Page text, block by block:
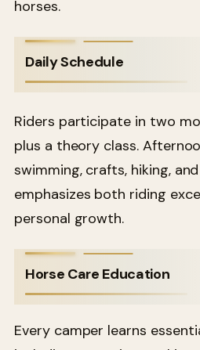
horses.
Daily Schedule
Riders participate in two
plus a theory class.
swimming, crafts, hiking,
emphasizes both riding
personal growth.
Horse Care Education
Every camper learns